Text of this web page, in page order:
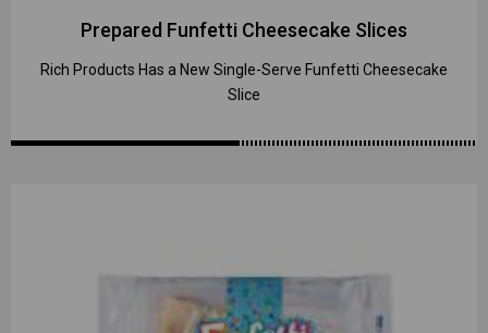
Prepared Funfetti Cheesecake Slices
Rich Products Has a New Single-Serve Funfetti Cheesecake
Slice